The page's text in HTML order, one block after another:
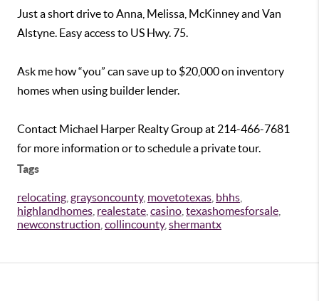
Just a short drive to Anna, Melissa, McKinney and Van
Alstyne. Easy access to US Hwy. 75.
Ask me how “you” can save up to $20,000 on inventory
homes when using builder lender.
Contact Michael Harper Realty Group at 214-466-7681
for more information or to schedule a private tour.
Tags
relocating graysoncounty, movetotexas bhhs
highlandhomes realestate casino texashomesforsale
newconstruction collincounty, shermantx